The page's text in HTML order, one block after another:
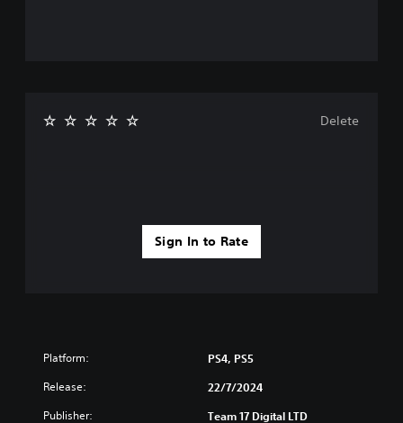
Sign In to Rate
Delete
Platform: PS4, PS5
Release: 22/7/2024
Publisher: Team 17 Digital LTD